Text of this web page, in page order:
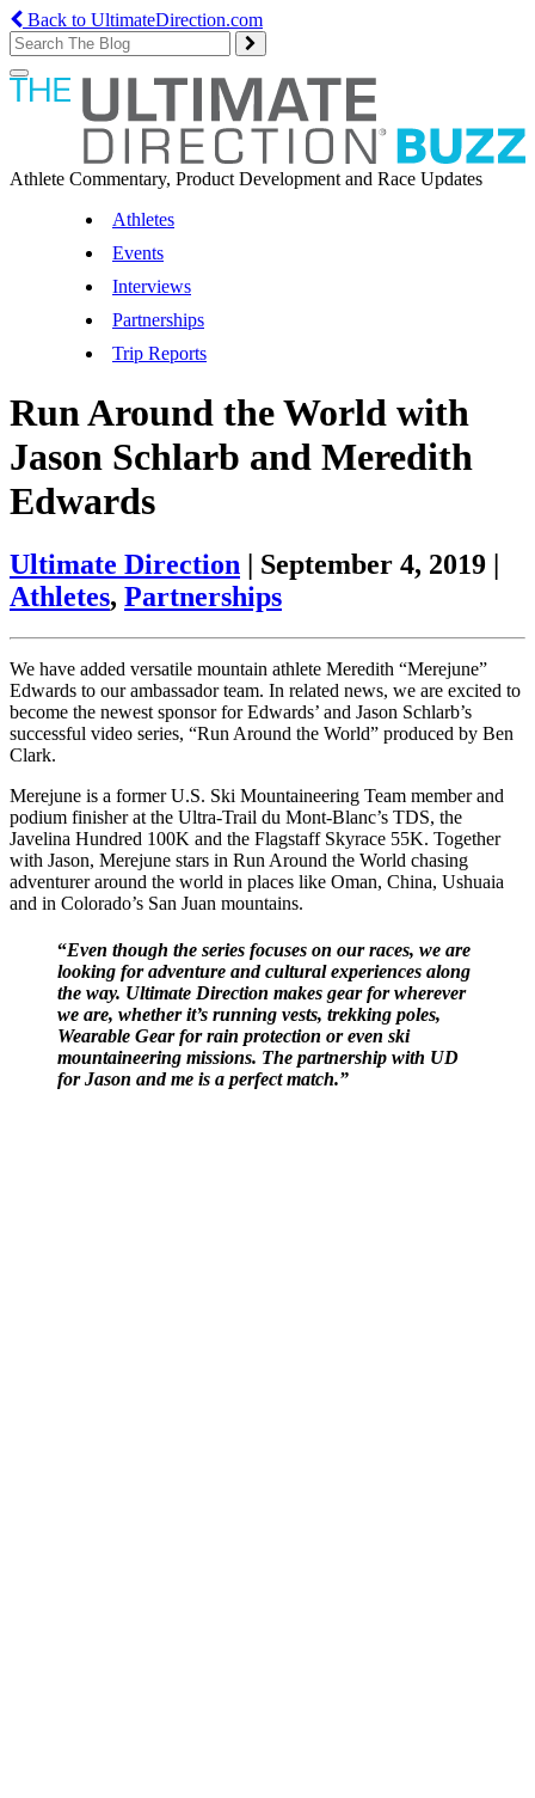
Back to UltimateDirection.com
Toggle
navigation
Athlete Commentary, Product Development and Race Updates
Athletes
Events
Interviews
Partnerships
Trip Reports
Run Around the World with
Jason Schlarb and Meredith
Edwards
Ultimate Direction | September 4, 2019 |
Athletes, Partnerships
We have added versatile mountain athlete Meredith “Merejune”
Edwards to our ambassador team. In related news, we are excited to
become the newest sponsor for Edwards’ and Jason Schlarb’s
successful video series, “Run Around the World” produced by Ben
Clark.
Merejune is a former U.S. Ski Mountaineering Team member and
podium finisher at the Ultra-Trail du Mont-Blanc’s TDS, the
Javelina Hundred 100K and the Flagstaff Skyrace 55K. Together
with Jason, Merejune stars in Run Around the World chasing
adventurer around the world in places like Oman, China, Ushuaia
and in Colorado’s San Juan mountains.
“Even though the series focuses on our races, we are
looking for adventure and cultural experiences along
the way. Ultimate Direction makes gear for wherever
we are, whether it’s running vests, trekking poles,
Wearable Gear for rain protection or even ski
mountaineering missions. The partnership with UD
for Jason and me is a perfect match.”